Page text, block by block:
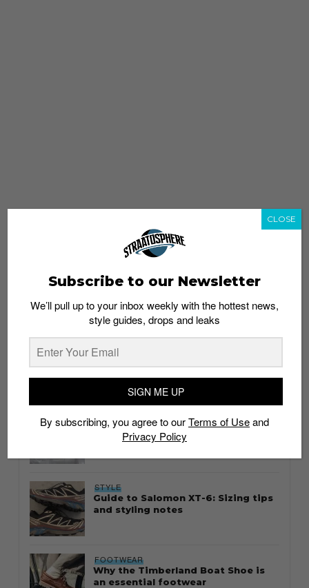
whatshot trending_up
Thailand streetwear store guide
STYLE
Guide to Salomon XT-6: Sizing tips
and styling notes
FOOTWEAR
Why the Timberland Boat Shoe is
an essential footwear
Subscribe to our Newsletter
We’ll pull up to your inbox weekly with the hottest news,
style guides, drops and leaks
SIGN ME UP
By subscribing, you agree to ourTerms of Useand
Privacy Policy
CLOSE